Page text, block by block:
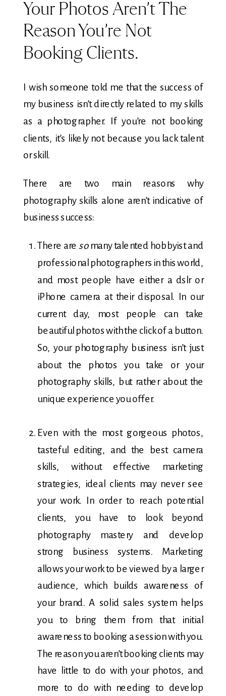
Your Photos Aren’t The
Reason You’re Not
Booking Clients.
I wish someone told me that the success of
my business isn’t directly related to my skills
as a photographer. If you’re not booking
clients, it’s likely not because you lack talent
or skill.
There are two main reasons why
photography skills alone aren’t indicative of
business success:
There are somany talented hobbyist and
professional photographers in this world,
and most people have either a dslr or
iPhone camera at their disposal. In our
current day, most people can take
beautiful photos with the click of a button.
So, your photography business isn’t just
about the photos you take or your
photography skills, but rather about the
unique experience you offer.
Even with the most gorgeous photos,
tasteful editing, and the best camera
skills, without effective marketing
strategies, ideal clients may never see
your work. In order to reach potential
clients, you have to look beyond
photography mastery and develop
strong business systems. Marketing
allows your work to be viewed by a larger
audience, which builds awareness of
your brand. A solid sales system helps
you to bring them from that initial
awareness to booking a session with you.
The reason you aren’t booking clients may
have little to do with your photos, and
more to do with needing to develop